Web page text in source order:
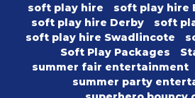
soft play hire
soft play hire
soft play hire Derby
soft
soft play hire Swadlincote
Soft Play Packages
summer fair entertainment
summer party